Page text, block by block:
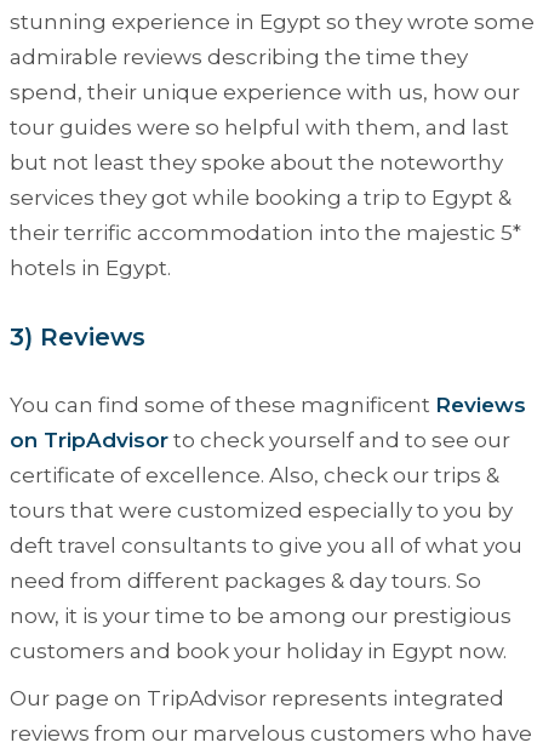
stunning experience in Egypt so they wrote some
admirable reviews describing the time they
spend, their unique experience with us, how our
tour guides were so helpful with them, and last
but not least they spoke about the noteworthy
services they got while booking a trip to Egypt &
their terrific accommodation into the majestic 5*
hotels in Egypt.
3) Reviews
You can find some of these magnificent Reviews
on TripAdvisorto check yourself and to see our
certificate of excellence. Also, check our trips &
tours that were customized especially to you by
deft travel consultants to give you all of what you
need from different packages & day tours. So
now, it is your time to be among our prestigious
customers and book your holiday in Egypt now.
Our page on TripAdvisor represents integrated
reviews from our marvelous customers who have